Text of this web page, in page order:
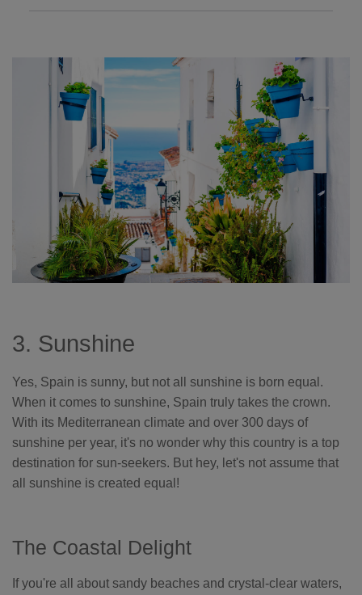
3. Sunshine
Yes, Spain is sunny, but not all sunshine is born equal.
When it comes to sunshine, Spain truly takes the crown.
With its Mediterranean climate and over 300 days of
sunshine per year, it's no wonder why this country is a top
destination for sun-seekers. But hey, let's not assume that
all sunshine is created equal!
The Coastal Delight
If you're all about sandy beaches and crystal-clear waters,